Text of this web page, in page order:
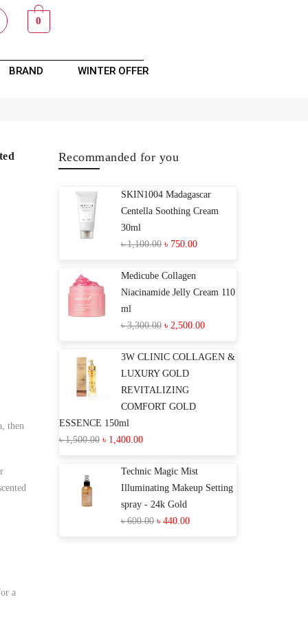
0
BRAND WINTER OFFER
then
a
Recommanded for you
SKIN1004 Madagascar
Centella Soothing Cream
30ml
৳1,100.00 ৳ 750.00
Medicube Collagen
Niacinamide Jelly Cream 110
ml
৳3,300.00 ৳ 2,500.00
3W CLINIC COLLAGEN &
LUXURY GOLD
REVITALIZING
COMFORT GOLD
ESSENCE 150ml
৳1,500.00 ৳ 1,400.00
Technic Magic Mist
Illuminating Makeup Setting
spray - 24k Gold
৳600.00 ৳ 440.00